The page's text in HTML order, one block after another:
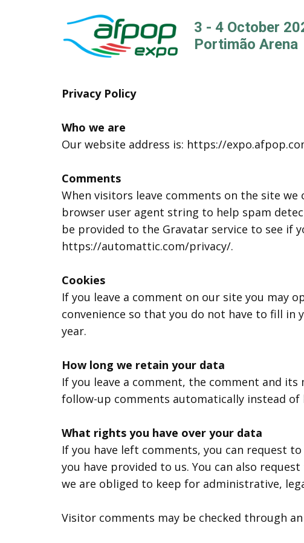
3 - 4 October
Portimão Arena
Privacy Policy
Who we are
Our website address is: https://
Comments
When visitors leave comments on the site
browser user agent string to help spam
be provided to the Gravatar service to see if
https://automattic.com/privacy/.
Cookies
If you leave a comment on our site you may
convenience so that you do not have to fill in
year.
How long we retain your data
If you leave a comment, the comment and
follow-up comments automatically instead
What rights you have over your data
If you have left comments, you can request
you have provided to us. You can also
we are obliged to keep for administrative,
Visitor comments may be checked through